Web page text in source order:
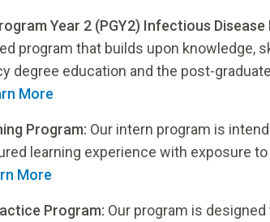
Year 2 (PGY2) Infectious Disease
program that builds upon knowledge,
degree education and the post-
More
Program: Our intern program is
learning experience with exposure
More
Program: Our program is